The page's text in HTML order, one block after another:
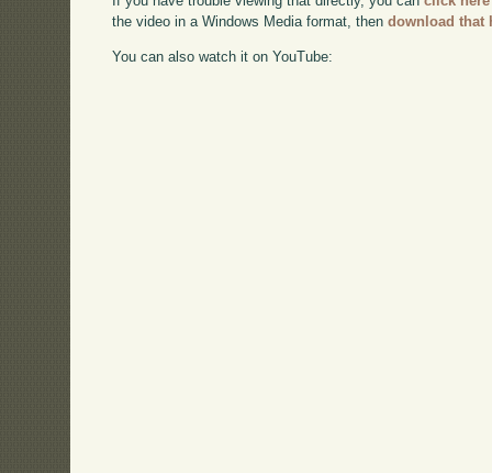
the video in a Windows Media format, thendownload that
You can also watch it on YouTube: